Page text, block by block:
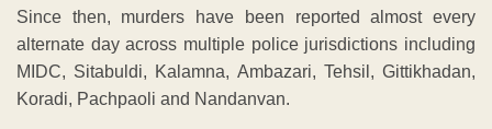
Since then, murders have been reported almost every
alternate day across multiple police jurisdictions including
MIDC, Sitabuldi, Kalamna, Ambazari, Tehsil, Gittikhadan,
Koradi, Pachpaoli and Nandanvan.